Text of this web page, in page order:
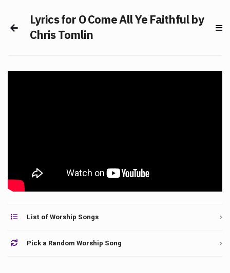
Lyrics for O Come All Ye Faithful by
Chris Tomlin
List of Worship Songs
Pick a Random Worship Song